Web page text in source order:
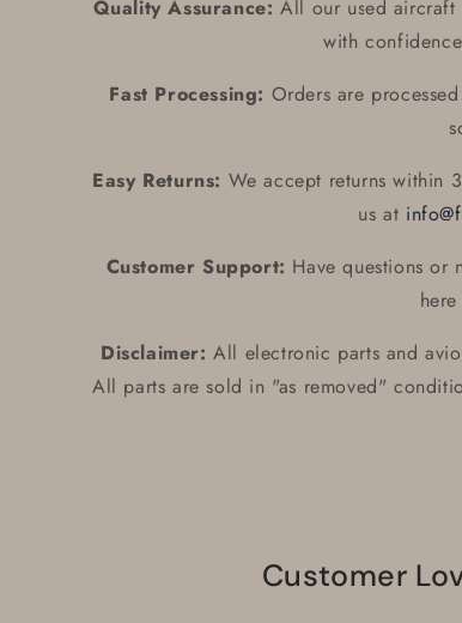
Quality Assurance: All our used aircraft
with
Fast Processing: Orders are
Easy Returns: We accept returns within
us at
Customer Support: Have questions or
Disclaimer: All electronic parts and
All parts are sold in "as removed"
Customer